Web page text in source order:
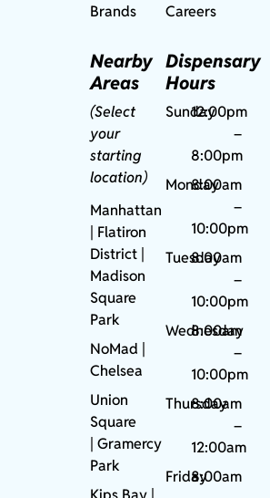
Brands
Nearby
Areas
(Select
your
starting
location)
Manhattan
| Flatiron
District |
Madison
Square
Park
NoMad
Chelsea
Union
Square
|Gramercy
Park
Careers
Dispensary
Hours
Sunday12:00pm
–
8:00pm
Monday
8:00am
–
10:00pm
Tuesday
8:00am
–
10:00pm
Wednesday
8:00am
–
10:00pm
Thursday
8:00am
–
12:00am
Friday8:00am